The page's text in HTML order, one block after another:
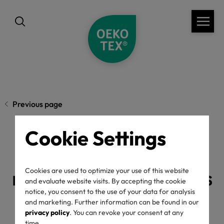
Cookie Settings
Cookies are used to optimize your use of this website
and evaluate website visits. By accepting the cookie
notice, you consent to the use of your data for analysis
and marketing. Further information can be found in our
privacy policy. You can revoke your consent at any
Previous page
OEKO-TEX® New
regulations 2025 press
release